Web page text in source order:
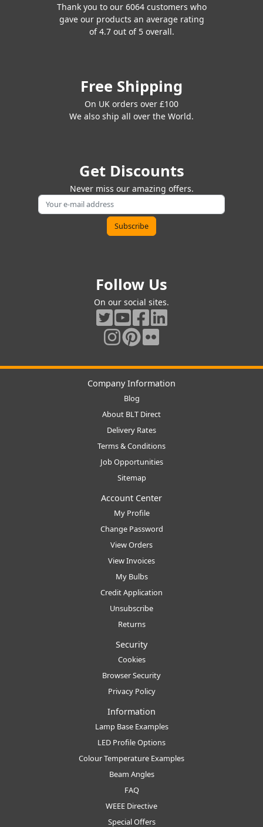
Thank you to our 6064 customers who
gave our products an average rating
of 4.7 out of 5 overall.
Free Shipping
On UK orders over £100
We also ship all over the World.
Get Discounts
Never miss our amazing offers.
Follow Us
On our social sites.
Company Information
Blog
About BLT Direct
Delivery Rates
Terms & Conditions
Job Opportunities
Sitemap
Account Center
My Profile
Change Password
View Orders
View Invoices
My Bulbs
Credit Application
Unsubscribe
Returns
Security
Cookies
Browser Security
Privacy Policy
Information
Lamp Base Examples
LED Profile Options
Colour Temperature Examples
Beam Angles
FAQ
WEEE Directive
Special Offers